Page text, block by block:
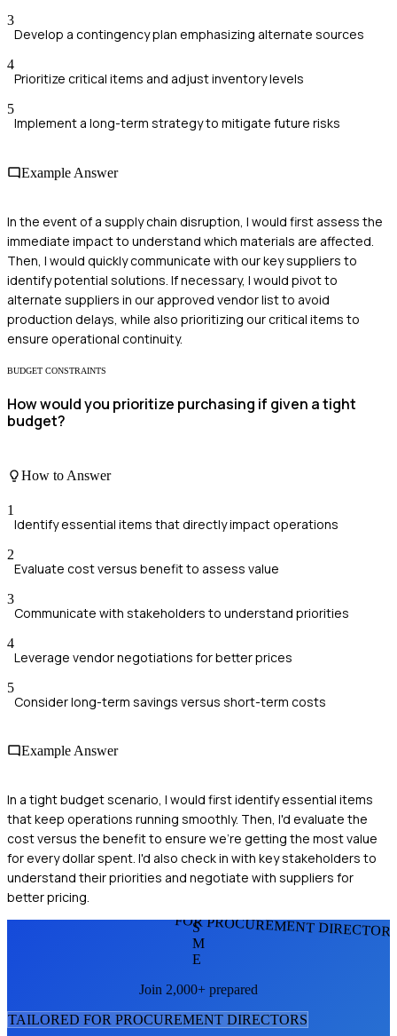
3
Develop a contingency plan emphasizing alternate sources
4
Prioritize critical items and adjust inventory levels
5
Implement a long-term strategy to mitigate future risks
Example Answer
In the event of a supply chain disruption, I would first assess the
immediate impact to understand which materials are affected.
Then, I would quickly communicate with our key suppliers to
identify potential solutions. If necessary, I would pivot to
alternate suppliers in our approved vendor list to avoid
production delays, while also prioritizing our critical items to
ensure operational continuity.
BUDGET CONSTRAINTS
How would you prioritize purchasing if given a tight
budget?
How to Answer
1
Identify essential items that directly impact operations
2
Evaluate cost versus benefit to assess value
3
Communicate with stakeholders to understand priorities
4
Leverage vendor negotiations for better prices
5
Consider long-term savings versus short-term costs
Example Answer
In a tight budget scenario, I would first identify essential items
that keep operations running smoothly. Then, I'd evaluate the
cost versus the benefit to ensure we're getting the most value
for every dollar spent. I'd also check in with key stakeholders to
understand their priorities and negotiate with suppliers for
better pricing.
FOR PROCUREMENT
S
M
E
Join 2,000+ prepared
TAILORED FOR PROCUREMENT DIRECTORS